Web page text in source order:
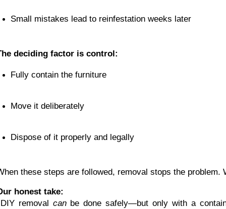
Small mistakes lead to reinfestation weeks later
deciding factor is control:
Fully contain the furniture
Move it deliberately
Dispose of it properly and legally
these steps are followed, removal stops the problem.
honest take:
DIY removal can be done safely—but only with a